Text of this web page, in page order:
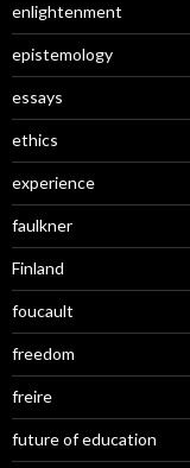
enlightenment
epistemology
essays
ethics
experience
faulkner
Finland
foucault
freedom
freire
future of education